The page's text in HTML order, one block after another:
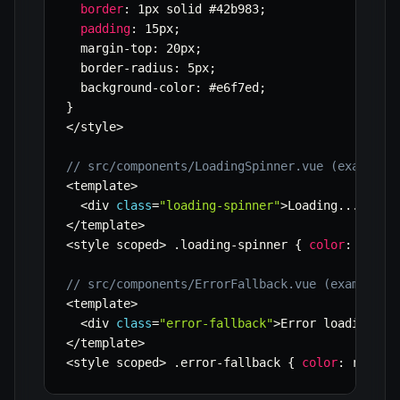
border: 1px solid #42b983;
padding: 15px;
  margin
-top: 20px;
  border
- radius : 5px;
  background
-color: #e6f7ed ;
}
</style>
// src/components/LoadingSpinner.vue (example)
<template>
<div class="loading-spinner">Loading...
</template>
<style scoped> . loading-spinner { color:
// src/components/ErrorFallback.vue (example)
<template>
<div class="error-fallback">Error loading
</template>
<style scoped> . error-fallback { color: red